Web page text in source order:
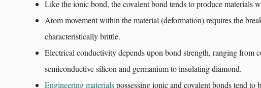
Like the ionic bond, the covalent bond tends to produce materials
Atom movement within the material (deformation) requires the
characteristically brittle.
Electrical conductivity depends upon bond strength, ranging from
semiconductive silicon and germanium to insulating diamond.
Engineering materialspossessing ionic and covalent bonds tend to